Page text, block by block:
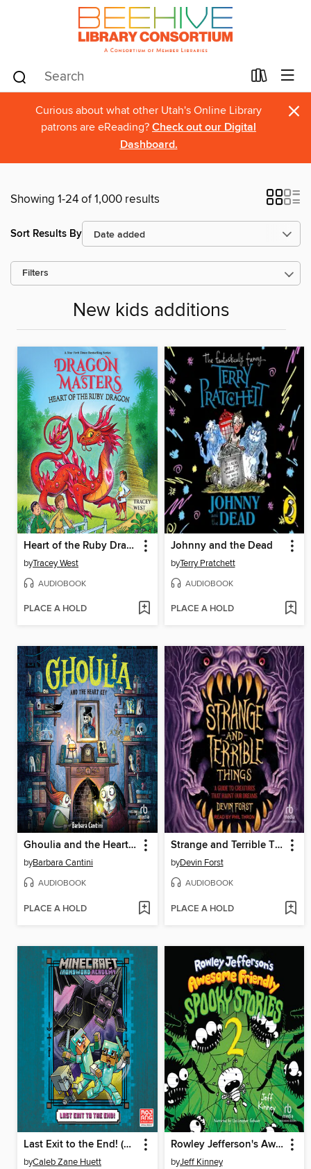
Curious about what other Utah's Online Library
patrons are eReading? Check out our Digital
Dashboard.
×
Showing 1-24 of 1,000 results
Sort Results By
Filters
New kids additions
Heart of the Ruby Dragon
byTracey West
AUDIOBOOK
PLACE A HOLD
Johnny and the Dead
byTerry Pratchett
AUDIOBOOK
PLACE A HOLD
Ghoulia and the Heart Key
byBarbara Cantini
AUDIOBOOK
PLACE A HOLD
Strange and Terrible Things
byDevin Forst
AUDIOBOOK
PLACE A HOLD
Last Exit to the End! (Minecraft Ironsword Academy Chapter Book #6)
byCaleb Zane Huett
Rowley Jefferson's Awesome Friendly Spooky Stories 2
byJeff Kinney